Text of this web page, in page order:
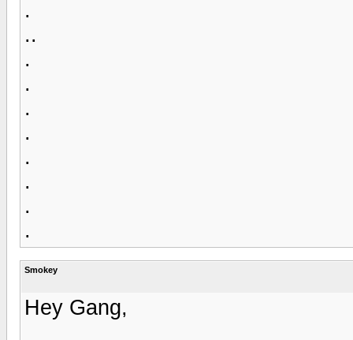
.
..
.
.
.
.
.
.
.
.
Smokey
Hey Gang,